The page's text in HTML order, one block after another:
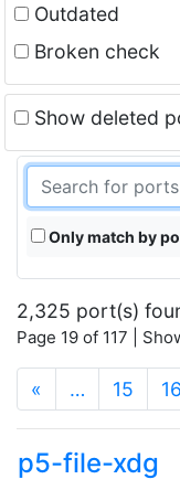
Outdated
Broken check
Show deleted
Only match by
2,325 port(s)
Page 19 of 117 |
« … 15 16
p5-file-xdg